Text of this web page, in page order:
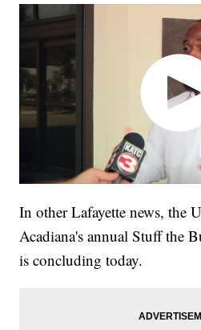
In other Lafayette news, the
Acadiana's annual Stuff the
is concluding today.